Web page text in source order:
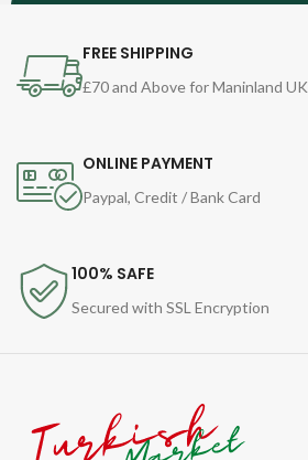
FREE SHIPPING
£70 and Above for Maninland UK
ONLINE PAYMENT
Paypal, Credit / Bank Card
100% SAFE
Secured with SSL Encryption